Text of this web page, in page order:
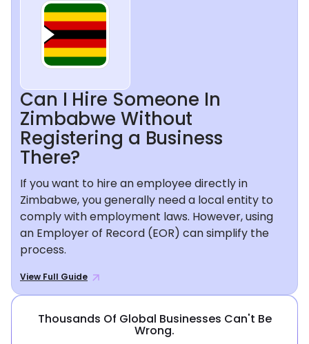
Can I Hire Someone In
Zimbabwe Without
Registering a Business
There?
If you want to hire an employee directly in
Zimbabwe, you generally need a local entity to
comply with employment laws. However, using
an Employer of Record (EOR) can simplify the
process.
View Full Guide
Thousands Of Global Businesses Can't Be
Wrong.